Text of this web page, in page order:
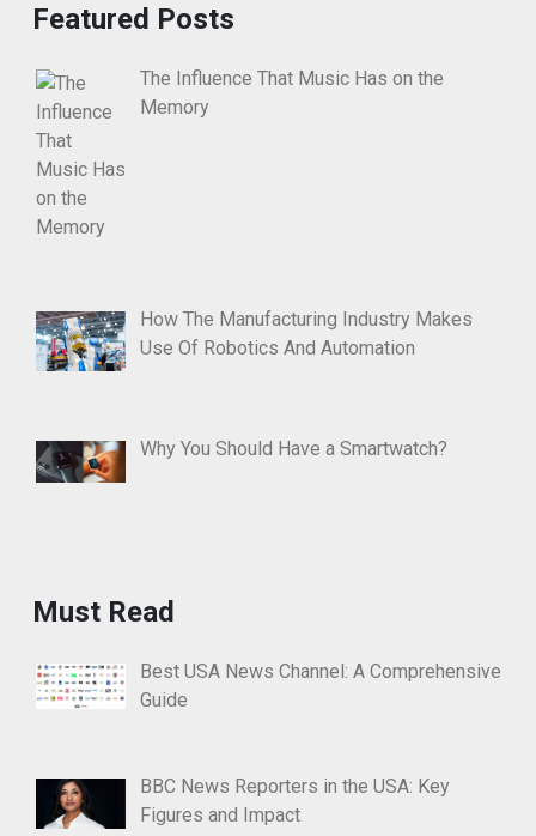
Featured Posts
The Influence That Music Has on the
Memory
How The Manufacturing Industry Makes
Use Of Robotics And Automation
Why You Should Have a Smartwatch?
Must Read
Best USA News Channel: A Comprehensive
Guide
BBC News Reporters in the USA: Key
Figures and Impact